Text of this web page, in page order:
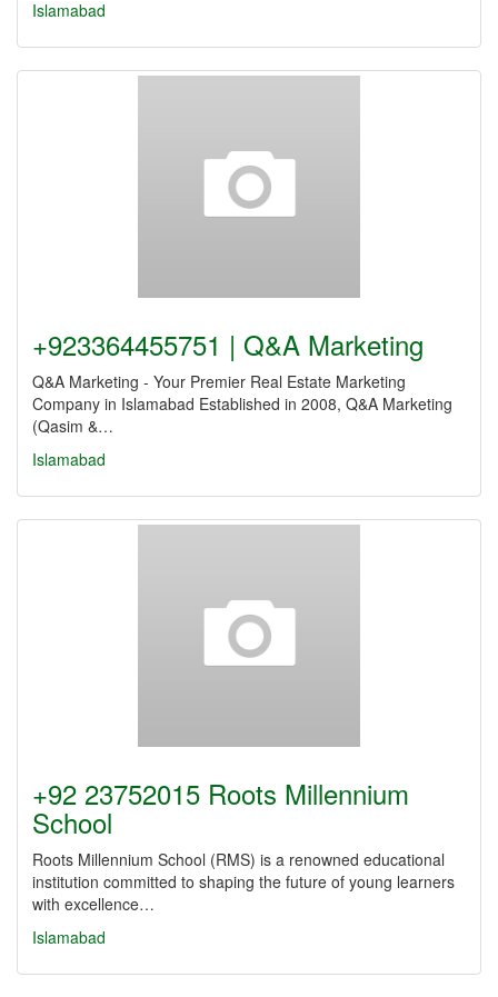
Islamabad
+923364455751 | Q&A Marketing
Q&A Marketing - Your Premier Real Estate Marketing
Company in Islamabad Established in 2008, Q&A Marketing
(Qasim &…
Islamabad
+92 23752015 Roots Millennium
School
Roots Millennium School (RMS) is a renowned educational
institution committed to shaping the future of young learners
with excellence…
Islamabad